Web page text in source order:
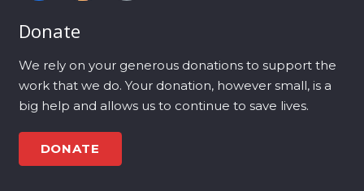
Donate
We rely on your generous donations to support the
work that we do. Your donation, however small, is a
big help and allows us to continue to save lives.
DONATE